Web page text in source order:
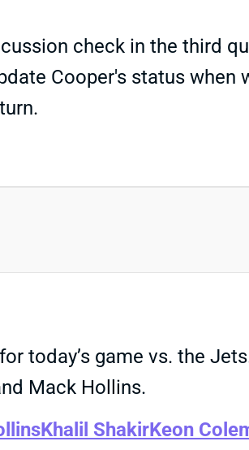
check in the third
Cooper's status when
today’s game vs. the
Mack Hollins.
Khalil ShakirKeon